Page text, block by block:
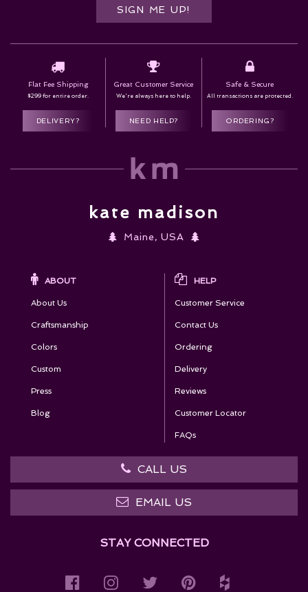
SIGN ME UP!
Flat Fee Shipping
$299 for entire order.
DELIVERY?
Great Customer Service
We're always here to help.
NEED HELP?
Safe & Secure
All transactions are protected.
ORDERING?
kate madison
Maine, USA
ABOUT
About Us
Craftsmanship
Colors
Custom
Press
Blog
HELP
Customer Service
Contact Us
Ordering
Delivery
Reviews
Customer Locator
FAQs
CALL US
EMAIL US
STAY CONNECTED